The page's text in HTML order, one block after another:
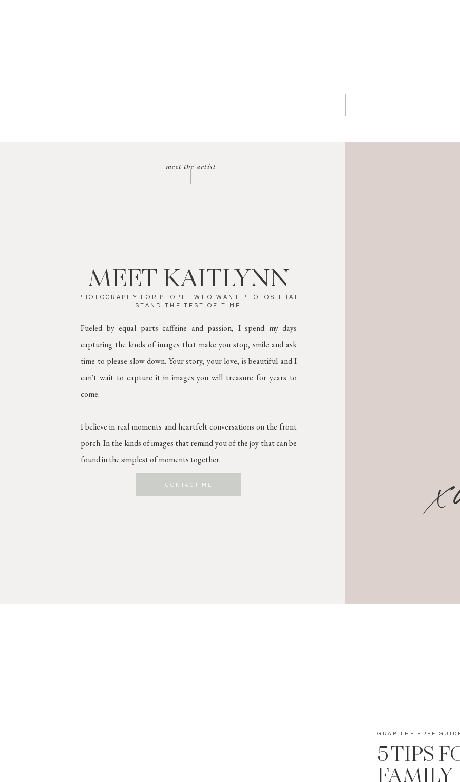
CONTACT ME
Fueled by equal parts caffeine and passion, I spend my days
capturing the kinds of images that make you stop, smile and ask
time to please slow down. Your story, your love, is beautiful and I
can't wait to capture it in images you will treasure for years to
come.
I believe in real moments and heartfelt conversations on the front
porch. In the kinds of images that remind you of the joy that can be
found in the simplest of moments together.
PHOTOGRAPHY FOR PEOPLE WHO WANT PHOTOS THAT
STAND THE TEST OF TIME
MEET KAITLYNN
meet the artist
5 TIPS
GRAB THE FREE